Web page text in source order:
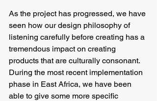
As the project has progressed, we have
seen how our design philosophy of
listening carefully before creating has a
tremendous impact on creating
products that are culturally consonant.
During the most recent implementation
phase in East Africa, we have been
able to give some more specific